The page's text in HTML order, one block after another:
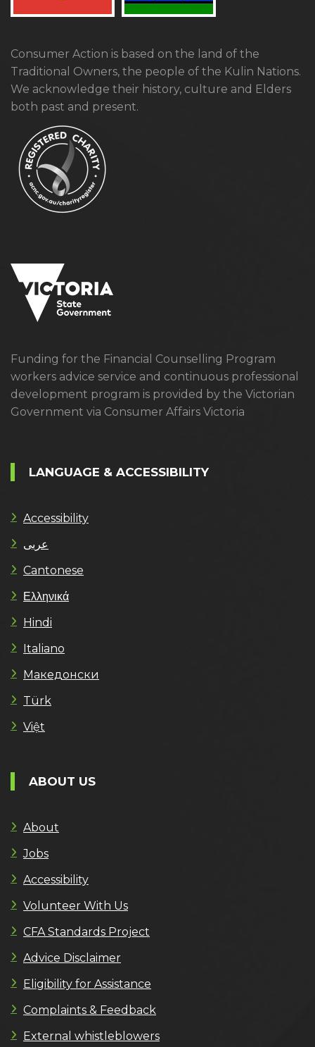
Consumer Action is based on the land of the
Traditional Owners, the people of the Kulin Nations.
We acknowledge their history, culture and Elders
both past and present.
Funding for the Financial Counselling Program
workers advice service and continuous professional
development program is provided by the Victorian
Government via Consumer Affairs Victoria
LANGUAGE & ACCESSIBILITY
Accessibility
عربى
Cantonese
Ελληνικά
Hindi
Italiano
Македонски
Türk
Việt
ABOUT US
About
Jobs
Accessibility
Volunteer With Us
CFA Standards Project
Advice Disclaimer
Eligibility for Assistance
Complaints & Feedback
External whistleblowers